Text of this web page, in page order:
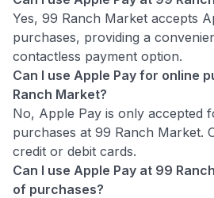
Yes, 99 Ranch Market accepts
purchases, providing a
contactless payment option.
Can I use Apple Pay for online
Ranch Market?
No, Apple Pay is only accepted
purchases at 99 Ranch Market.
credit or debit cards.
Can I use Apple Pay at 99
of purchases?